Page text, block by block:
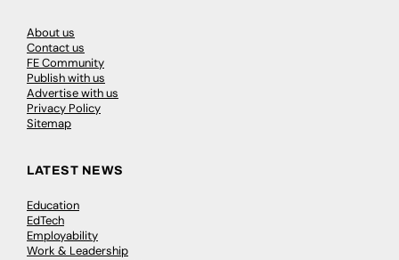
About us
Contact us
FE Community
Publish with us
Advertise with us
Privacy Policy
Sitemap
LATEST NEWS
Education
EdTech
Employability
Work & Leadership